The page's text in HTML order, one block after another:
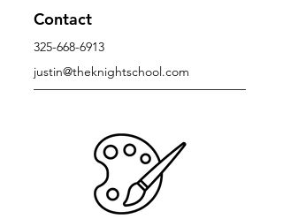
Contact
325-668-6913
justin@theknightschool.com